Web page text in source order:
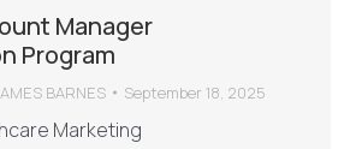
Manager
Program
BARNES September 18, 2025
Marketing